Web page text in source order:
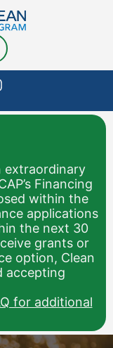
extraordinary
Financing
within the
applications
the next 30
grants or
option, Clean
accepting
for additional